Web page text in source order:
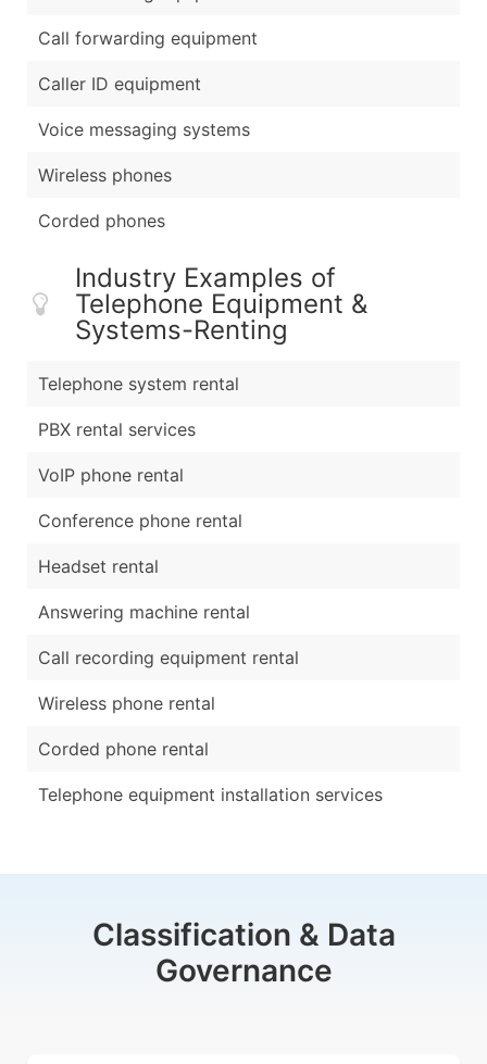
Call forwarding equipment
Caller ID equipment
Voice messaging systems
Wireless phones
Corded phones
Industry Examples of
Telephone Equipment &
Systems-Renting
Telephone system rental
PBX rental services
VoIP phone rental
Conference phone rental
Headset rental
Answering machine rental
Call recording equipment rental
Wireless phone rental
Corded phone rental
Telephone equipment installation services
Classification & Data
Governance